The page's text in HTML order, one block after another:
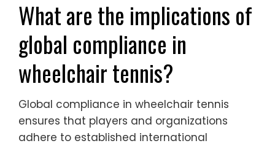
What are the implications of
global compliance in
wheelchair tennis?
Global compliance in wheelchair tennis
ensures that players and organizations
adhere to established international